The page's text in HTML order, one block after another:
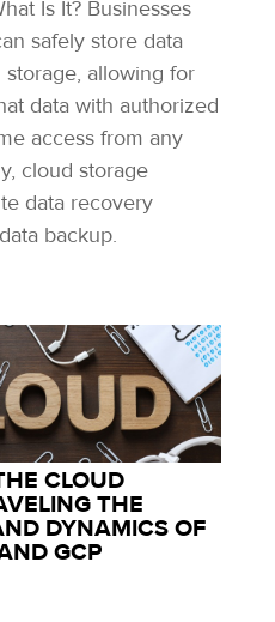
Is It? Businesses
safely store data
allowing for
data with authorized
access from any
cloud storage
data recovery
backup.
CLOUD
THE
DYNAMICS OF
GCP